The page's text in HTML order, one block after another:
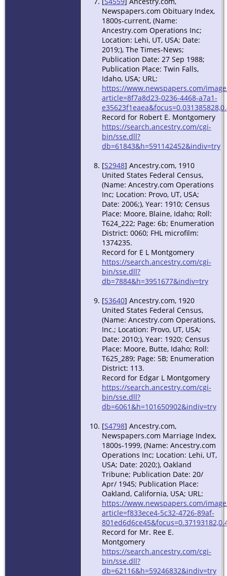
Newspapers.com Obituary Index,
1800s-current, (Name:
Ancestry.com Operations Inc;
Location: Lehi, UT, USA; Date:
2019;), The Times-News;
Publication Date: 27 Sep 1988;
Publication Place: Twin Falls,
Idaho, USA; URL:
https://www.newspapers.com/
article=8f7a8d23-0236-4468-a7a1-
Record for Robert E. Montgomery
https://search.ancestry.com/cgi-
bin/sse.dll?
db=61843&h=591142452&indiv=try
[S2948] Ancestry.com, 1910
United States Federal Census,
(Name: Ancestry.com Operations
Inc; Location: Provo, UT, USA;
Date: 2006;), Year: 1910; Census
Place: Moore, Blaine, Idaho; Roll:
T624_222; Page: 6b; Enumeration
District: 0060; FHL microfilm:
1374235.
Record for E L Montgomery
https://search.ancestry.com/cgi-
bin/sse.dll?
db=7884&h=3951677&indiv=try
[S3640] Ancestry.com, 1920
United States Federal Census,
(Name: Ancestry.com Operations,
Inc.; Location: Provo, UT, USA;
Date: 2010;), Year: 1920; Census
Place: Moore, Butte, Idaho; Roll:
T625_289; Page: 5B; Enumeration
District: 113.
Record for Edgar L Montgomery
https://search.ancestry.com/cgi-
bin/sse.dll?
db=6061&h=101650902&indiv=try
[S4798] Ancestry.com,
Newspapers.com Marriage Index,
1800s-1999, (Name: Ancestry.com
Operations Inc; Location: Lehi, UT,
USA; Date: 2020;), Oakland
Tribune; Publication Date: 20/
Apr/ 1945; Publication Place:
Oakland, California, USA; URL:
https://www.newspapers.com/
article=f833ece4-5c32-4726-89af-
Record for Mr. Ree E.
Montgomery
https://search.ancestry.com/cgi-
bin/sse.dll?
db=62116&h=59246832&indiv=try